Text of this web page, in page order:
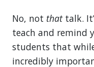
No, not thattalk.
teach and remind
students that
incredibly